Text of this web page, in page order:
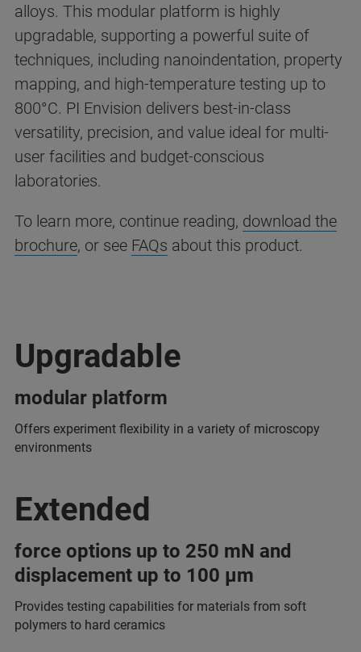
alloys. This modular platform is highly
upgradable, supporting a powerful suite of
techniques, including nanoindentation, property
mapping, and high-temperature testing up to
800°C. PI Envision delivers best-in-class
versatility, precision, and value ideal for multi-
user facilities and budget-conscious
laboratories.
To learn more, continue reading, download the
brochure, or see FAQs about this product.
Upgradable
modular platform
Offers experiment flexibility in a variety of microscopy
environments
Extended
force options up to 250 mN and
displacement up to 100 µm
Provides testing capabilities for materials from soft
polymers to hard ceramics